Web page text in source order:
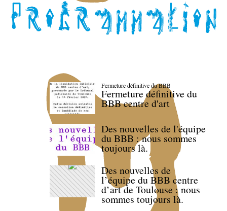
Fermeture définitive du BBB
Fermeture définitive du
BBB centre d'art
Des nouvelles de l'équipe
du BBB : nous sommes
toujours là.
Des nouvelles de
l’équipe du BBB centre
d’art de Toulouse : nous
sommes toujours là.